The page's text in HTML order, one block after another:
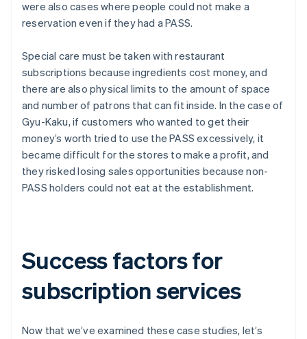
were also cases where people could not make a
reservation even if they had a PASS.
Special care must be taken with restaurant
subscriptions because ingredients cost money, and
there are also physical limits to the amount of space
and number of patrons that can fit inside. In the case of
Gyu-Kaku, if customers who wanted to get their
money’s worth tried to use the PASS excessively, it
became difficult for the stores to make a profit, and
they risked losing sales opportunities because non-
PASS holders could not eat at the establishment.
Success factors for
subscription services
Now that we’ve examined these case studies, let’s